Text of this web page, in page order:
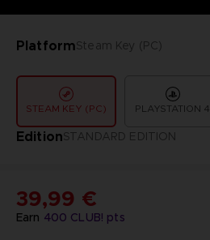
PlatformSteam Key (PC)
STEAM KEY (PC) PLAYSTATION 4
EditionSTANDARD EDITION
Earn 400 CLUB! pts
39,99 €